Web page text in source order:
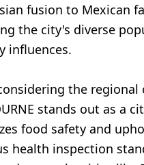
fusion to Mexican
the city's diverse
influences.
the regional
stands out as a
food safety and
health inspection